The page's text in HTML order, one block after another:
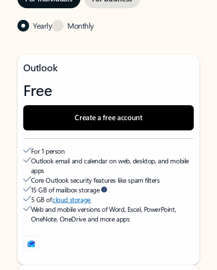
Yearly Monthly
Outlook
Free
Create a free account
For 1 person
Outlook email and calendar on web, desktop, and mobile
apps
Core Outlook security features like spam filters
15 GB of mailbox storage
5 GB ofcloud storage
Web and mobile versions of Word, Excel, PowerPoint,
OneNote, OneDrive and more apps